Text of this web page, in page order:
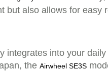
also allows for
into your
the Airwheel SE3S